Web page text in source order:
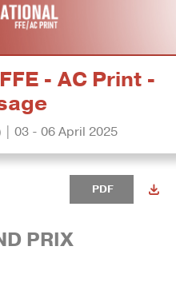
- AC Print -
| 03 - 06 April 2025
PDF
PRIX